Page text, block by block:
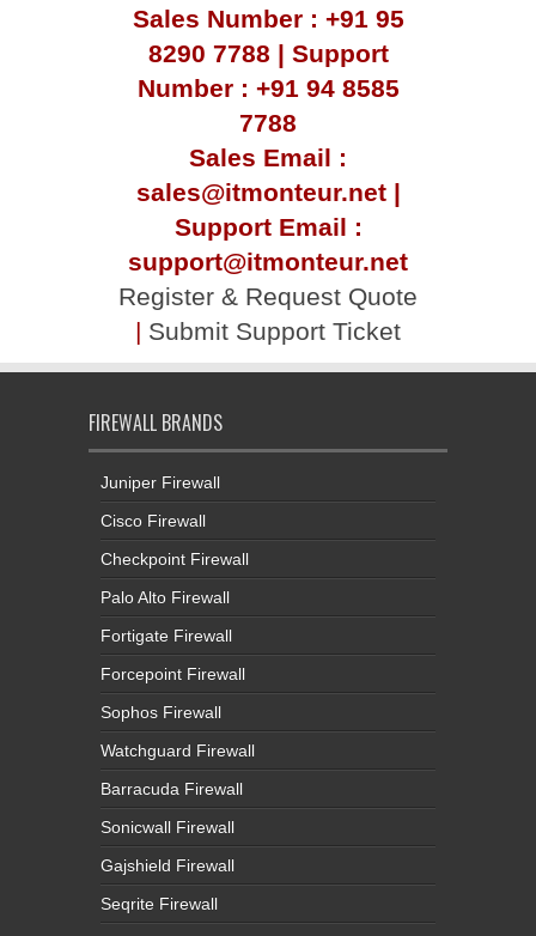
Sales Number : +91 95
8290 7788 | Support
Number : +91 94 8585
7788
Sales Email :
sales@itmonteur.net |
Support Email :
support@itmonteur.net
Register & Request Quote
| Submit Support Ticket
FIREWALL BRANDS
Juniper Firewall
Cisco Firewall
Checkpoint Firewall
Palo Alto Firewall
Fortigate Firewall
Forcepoint Firewall
Sophos Firewall
Watchguard Firewall
Barracuda Firewall
Sonicwall Firewall
Gajshield Firewall
Seqrite Firewall